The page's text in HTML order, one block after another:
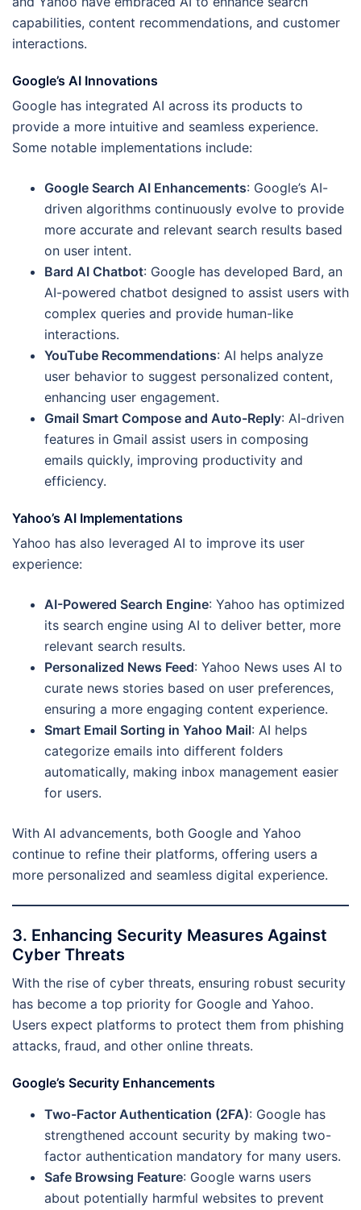
capabilities, content recommendations, and customer
interactions.
Google’s AI Innovations
Google has integrated AI across its products to
provide a more intuitive and seamless experience.
Some notable implementations include:
Google Search AI Enhancements: Google’s AI-
driven algorithms continuously evolve to provide
more accurate and relevant search results based
on user intent.
Bard AI Chatbot: Google has developed Bard, an
AI-powered chatbot designed to assist users with
complex queries and provide human-like
interactions.
YouTube Recommendations: AI helps analyze
user behavior to suggest personalized content,
enhancing user engagement.
Gmail Smart Compose and Auto-Reply: AI-driven
features in Gmail assist users in composing
emails quickly, improving productivity and
efficiency.
Yahoo’s AI Implementations
Yahoo has also leveraged AI to improve its user
experience:
AI-Powered Search Engine: Yahoo has optimized
its search engine using AI to deliver better, more
relevant search results.
Personalized News Feed: Yahoo News uses AI to
curate news stories based on user preferences,
ensuring a more engaging content experience.
Smart Email Sorting in Yahoo Mail: AI helps
categorize emails into different folders
automatically, making inbox management easier
for users.
With AI advancements, both Google and Yahoo
continue to refine their platforms, offering users a
more personalized and seamless digital experience.
3. Enhancing Security Measures Against
Cyber Threats
With the rise of cyber threats, ensuring robust security
has become a top priority for Google and Yahoo.
Users expect platforms to protect them from phishing
attacks, fraud, and other online threats.
Google’s Security Enhancements
Two-Factor Authentication (2FA): Google has
strengthened account security by making two-
factor authentication mandatory for many users.
Safe Browsing Feature: Google warns users
about potentially harmful websites to prevent